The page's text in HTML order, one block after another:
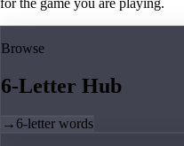
for the game you are playing.
Browse
6-Letter Hub
→6-letter words